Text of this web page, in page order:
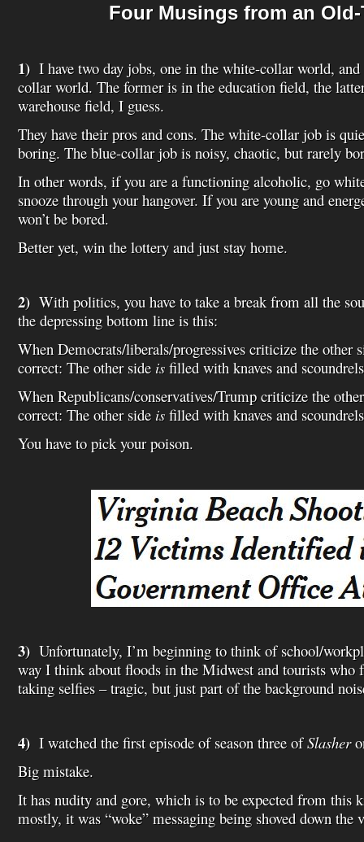
Four Musings from an
1) I have two day jobs, one in the white-collar world,
collar world. The former is in the education field, the
warehouse field, I guess.
They have their pros and cons. The white-collar job is
boring. The blue-collar job is noisy, chaotic, but rarely
In other words, if you are a functioning alcoholic, go
snooze through your hangover. If you are young and
won’t be bored.
Better yet, win the lottery and just stay home.
2) With politics, you have to take a break from all the
the depressing bottom line is this:
When Democrats/liberals/progressives criticize the other
correct: The other side is filled with knaves and
When Republicans/conservatives/Trump criticize the
correct: The other side is filled with knaves and
You have to pick your poison.
3) Unfortunately, I’m beginning to think of school/
way I think about floods in the Midwest and tourists
taking selfies – tragic, but just part of the background
4) I watched the first episode of season three ofSlasher
Big mistake.
It has nudity and gore, which is to be expected from this
mostly, it was “woke” messaging being shoved down the